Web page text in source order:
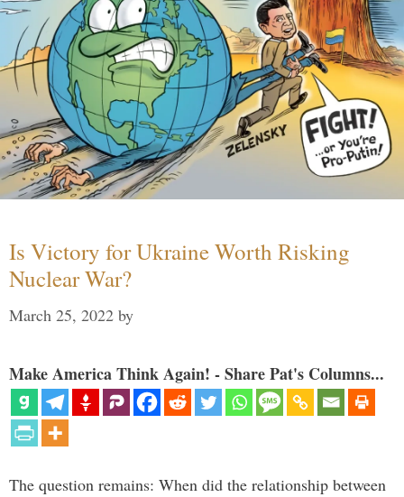
Is Victory for Ukraine Worth Risking
Nuclear War?
March 25, 2022 by
Make America Think Again! - Share Pat's Columns...
The question remains: When did the relationship between